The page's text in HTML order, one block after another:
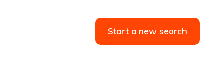
Start a new search